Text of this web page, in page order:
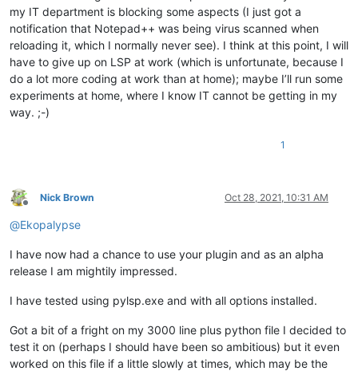
my IT department is blocking some aspects (I just got a
notification that Notepad++ was being virus scanned when
reloading it, which I normally never see). I think at this point, I will
have to give up on LSP at work (which is unfortunate, because I
do a lot more coding at work than at home); maybe I’ll run some
experiments at home, where I know IT cannot be getting in my
way. ;-)
1
Offline
Nick Brown Oct 28, 2021, 10:31 AM
@Ekopalypse
I have now had a chance to use your plugin and as an alpha
release I am mightily impressed.
I have tested using pylsp.exe and with all options installed.
Got a bit of a fright on my 3000 line plus python file I decided to
test it on (perhaps I should have been so ambitious) but it even
worked on this file if a little slowly at times, which may be the